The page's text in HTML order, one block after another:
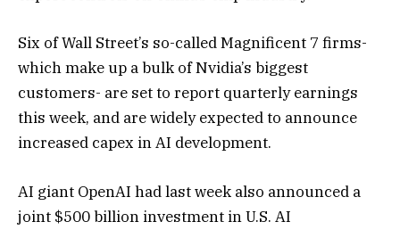
Six of Wall Street’s so-called Magnificent 7 firms-
which make up a bulk of Nvidia’s biggest
customers- are set to report quarterly earnings
this week, and are widely expected to announce
increased capex in AI development.
AI giant OpenAI had last week also announced a
joint $500 billion investment in U.S. AI